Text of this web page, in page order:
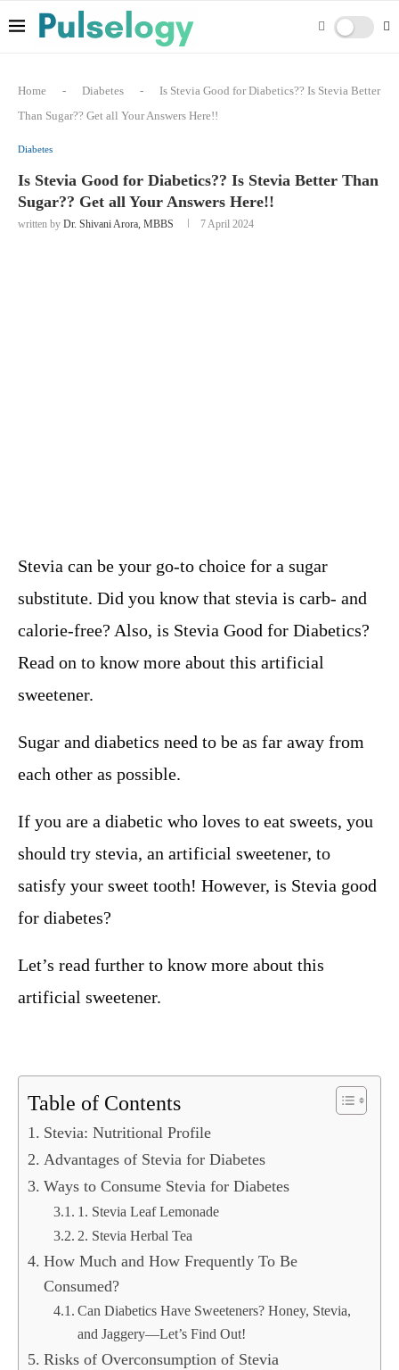
Home - Diabetes -
Is Stevia Good for Diabetics?? Is Stevia Better
Than Sugar?? Get all Your Answers Here!!
Diabetes
Is Stevia Good for Diabetics?? Is Stevia Better Than
Sugar?? Get all Your Answers Here!!
written by Dr. Shivani Arora, MBBS 7 April 2024
Stevia can be your go-to choice for a sugar
substitute. Did you know that stevia is carb- and
calorie-free? Also, is Stevia Good for Diabetics?
Read on to know more about this artificial
sweetener.
Sugar and diabetics need to be as far away from
each other as possible.
If you are a diabetic who loves to eat sweets, you
should try stevia, an artificial sweetener, to
satisfy your sweet tooth! However, is Stevia good
for diabetes?
Let’s read further to know more about this
artificial sweetener.
Table of Contents
Stevia: Nutritional Profile
Advantages of Stevia for Diabetes
Ways to Consume Stevia for Diabetes
1. Stevia Leaf Lemonade
2. Stevia Herbal Tea
How Much and How Frequently To Be
Consumed?
Can Diabetics Have Sweeteners? Honey, Stevia,
and Jaggery—Let’s Find Out!
Risks of Overconsumption of Stevia